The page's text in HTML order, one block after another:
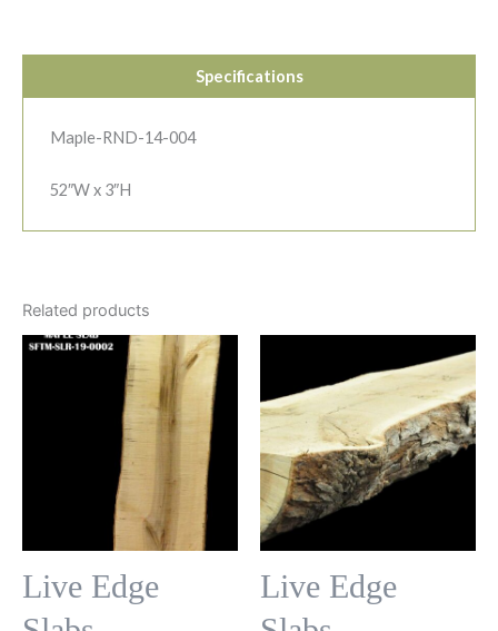
Specifications
Maple-RND-14-004
52″W x 3″H
Related products
Live Edge
Live Edge